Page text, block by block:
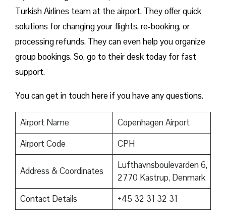
Turkish Airlines team at the airport. They offer quick
solutions for changing your flights, re-booking, or
processing refunds. They can even help you organize
group bookings. So, go to their desk today for fast
support.
You can get in touch here if you have any questions.
Airport Name
Copenhagen Airport
Airport Code
CPH
Address & Coordinates
Lufthavnsboulevarden 6,
2770 Kastrup, Denmark
Contact Details
+45 32 31 32 31